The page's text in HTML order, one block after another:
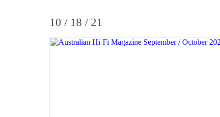
10 / 18 / 21